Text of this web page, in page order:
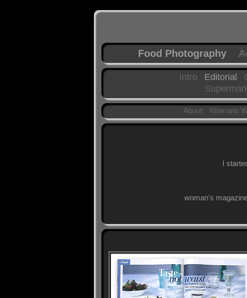
Food Photography
Intro Editorial
About Womans
I
woman's